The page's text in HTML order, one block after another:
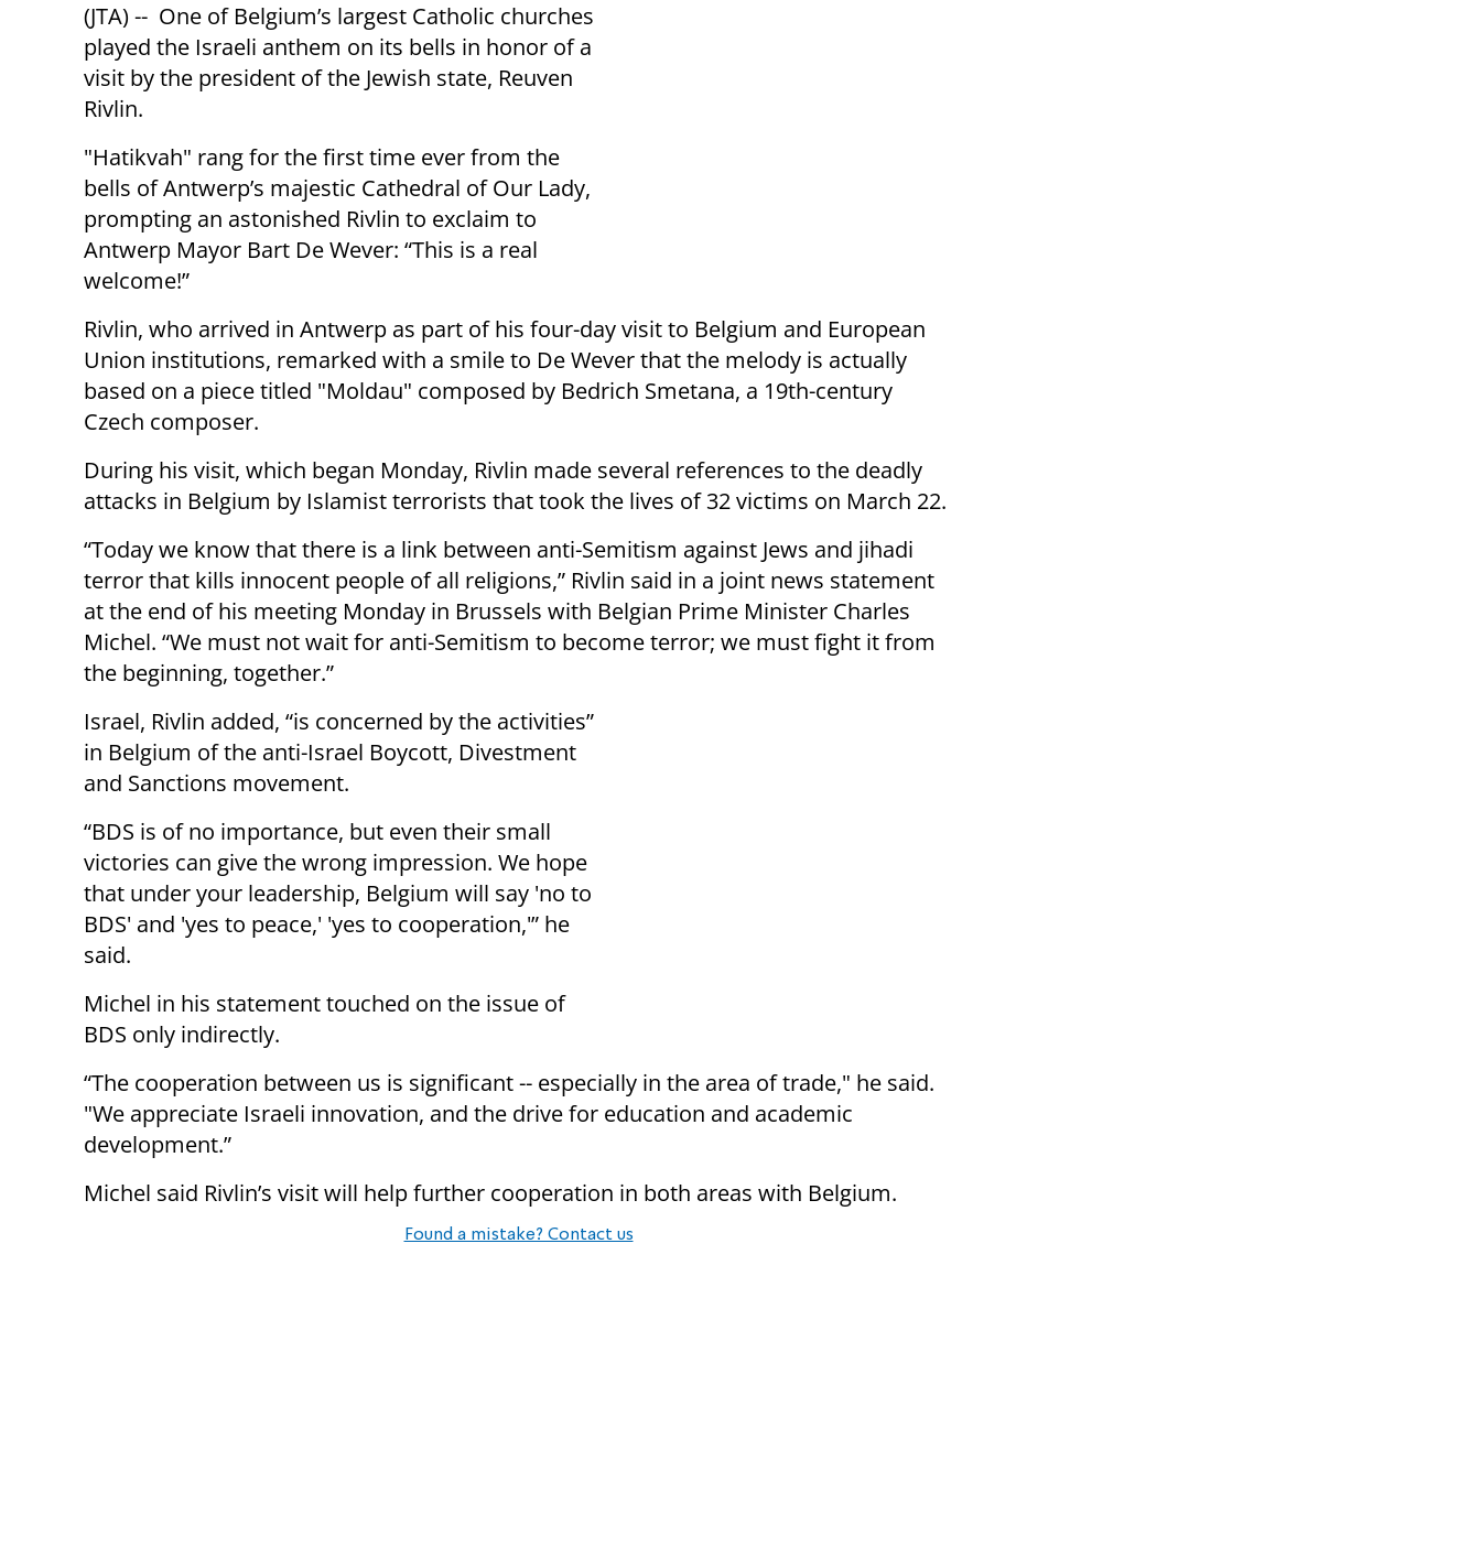
(JTA) -- One of Belgium’s largest Catholic churches
played the Israeli anthem on its bells in honor of a
visit by the president of the Jewish state, Reuven
Rivlin.
"Hatikvah" rang for the first time ever from the
bells of Antwerp’s majestic Cathedral of Our Lady,
prompting an astonished Rivlin to exclaim to
Antwerp Mayor Bart De Wever: “This is a real
welcome!”
Rivlin, who arrived in Antwerp as part of his four-day visit to Belgium and European
Union institutions, remarked with a smile to De Wever that the melody is actually
based on a piece titled "Moldau" composed by Bedrich Smetana, a 19th-century
Czech composer.
During his visit, which began Monday, Rivlin made several references to the deadly
attacks in Belgium by Islamist terrorists that took the lives of 32 victims on March 22.
“Today we know that there is a link between anti-Semitism against Jews and jihadi
terror that kills innocent people of all religions,” Rivlin said in a joint news statement
at the end of his meeting Monday in Brussels with Belgian Prime Minister Charles
Michel. “We must not wait for anti-Semitism to become terror; we must fight it from
the beginning, together.”
Israel, Rivlin added, “is concerned by the activities”
in Belgium of the anti-Israel Boycott, Divestment
and Sanctions movement.
“BDS is of no importance, but even their small
victories can give the wrong impression. We hope
that under your leadership, Belgium will say 'no to
BDS' and 'yes to peace,' 'yes to cooperation,'” he
said.
Michel in his statement touched on the issue of
BDS only indirectly.
“The cooperation between us is significant -- especially in the area of trade," he said.
"We appreciate Israeli innovation, and the drive for education and academic
development.”
Michel said Rivlin’s visit will help further cooperation in both areas with Belgium.
Found a mistake? Contact us